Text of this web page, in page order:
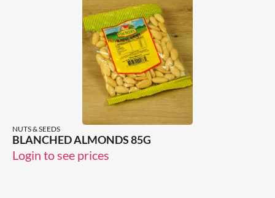
NUTS & SEEDS
BLANCHED ALMONDS 85G
Login to see prices